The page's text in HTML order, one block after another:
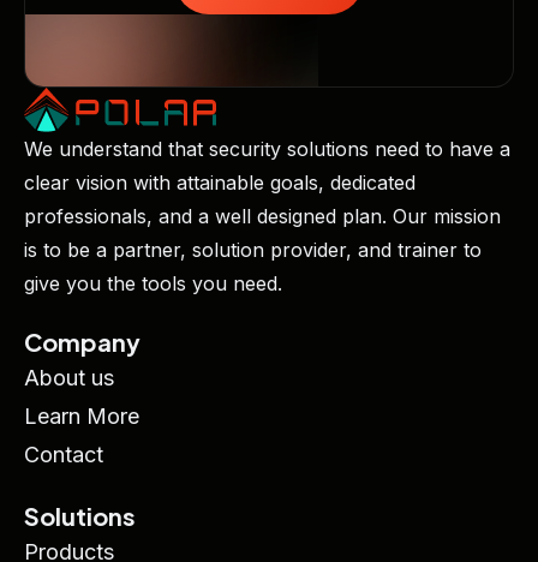
We understand that security solutions need to have a
clear vision with attainable goals, dedicated
professionals, and a well designed plan. Our mission
is to be a partner, solution provider, and trainer to
give you the tools you need.
Company
About us
Learn More
Contact
Solutions
Products